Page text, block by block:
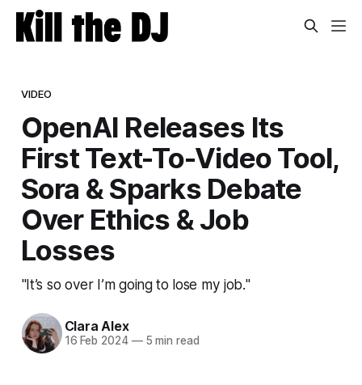
VIDEO
OpenAI Releases Its
First Text-To-Video Tool,
Sora & Sparks Debate
Over Ethics & Job
Losses
"It’s so over I’m going to lose my job."
Clara Alex
16 Feb 2024 —5 min read